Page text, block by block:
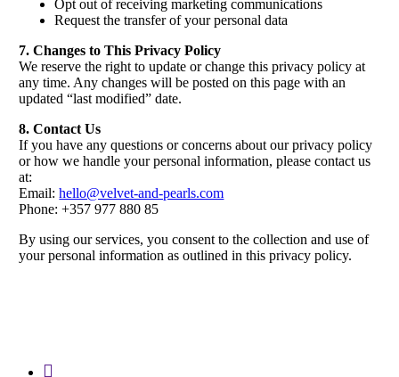
Opt out of receiving marketing communications
Request the transfer of your personal data
7. Changes to This Privacy Policy
We reserve the right to update or change this privacy policy at
any time. Any changes will be posted on this page with an
updated “last modified” date.
8. Contact Us
If you have any questions or concerns about our privacy policy
or how we handle your personal information, please contact us
at:
Email:hello@velvet-and-pearls.com
Phone: +357 977 880 85
By using our services, you consent to the collection and use of
your personal information as outlined in this privacy policy.
instagram